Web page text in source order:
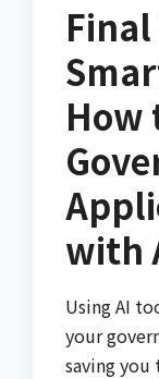
How
with
Using AI
your
saving